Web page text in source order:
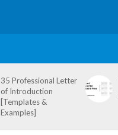
35 Professional Letter
of Introduction
[Templates &
Examples]